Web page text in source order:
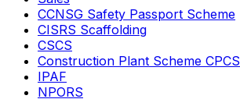
CCNSG Safety Passport Scheme
CISRS Scaffolding
CSCS
Construction Plant Scheme CPCS
IPAF
NPORS